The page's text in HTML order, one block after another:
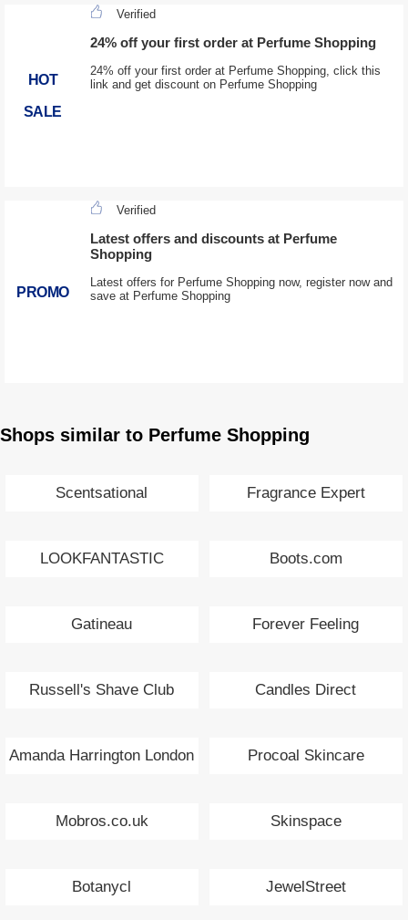
HOT
SALE
Verified
24% off your first order at Perfume Shopping
24% off your first order at Perfume Shopping, click this
link and get discount on Perfume Shopping
PROMO
Verified
Latest offers and discounts at Perfume
Shopping
Latest offers for Perfume Shopping now, register now and
save at Perfume Shopping
Shops similar to Perfume Shopping
Scentsational Fragrance Expert
LOOKFANTASTIC Boots.com
Gatineau Forever Feeling
Russell's Shave Club Candles Direct
Amanda Harrington London Procoal Skincare
Mobros.co.uk Skinspace
Botanycl JewelStreet